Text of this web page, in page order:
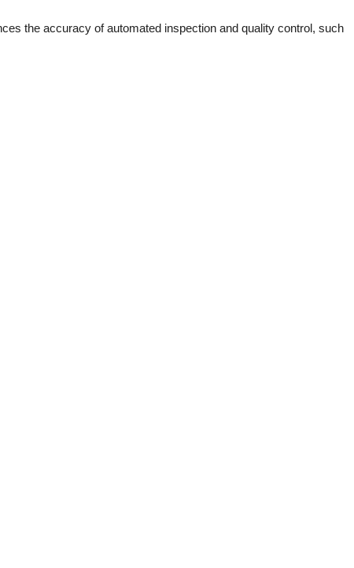
the accuracy of automated inspection and quality control, such